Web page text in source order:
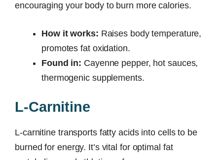
encouraging your body to burn more calories.
How it works: Raises body temperature,
promotes fat oxidation.
Found in: Cayenne pepper, hot sauces,
thermogenic supplements.
L-Carnitine
L-carnitine transports fatty acids into cells to be
burned for energy. It’s vital for optimal fat